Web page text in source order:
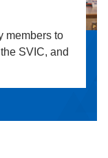
members to
SVIC, and